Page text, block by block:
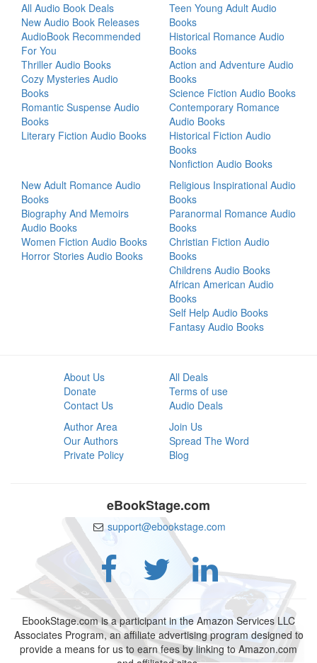
All Audio Book Deals
New Audio Book Releases
AudioBook Recommended
For You
Thriller Audio Books
Cozy Mysteries Audio
Books
Romantic Suspense Audio
Books
Literary Fiction Audio Books
Teen Young Adult Audio
Books
Historical Romance Audio
Books
Action and Adventure Audio
Books
Science Fiction Audio Books
Contemporary Romance
Audio Books
Historical Fiction Audio
Books
Nonfiction Audio Books
New Adult Romance Audio
Books
Biography And Memoirs
Audio Books
Women Fiction Audio Books
Horror Stories Audio Books
Religious Inspirational Audio
Books
Paranormal Romance Audio
Books
Christian Fiction Audio
Books
Childrens Audio Books
African American Audio
Books
Self Help Audio Books
Fantasy Audio Books
About Us
Donate
Contact Us
All Deals
Terms of use
Audio Deals
Author Area
Our Authors
Private Policy
Join Us
Spread The Word
Blog
eBookStage.com
support@ebookstage.com
EbookStage.com is a participant in the Amazon Services LLC
Associates Program, an affiliate advertising program designed to
provide a means for us to earn fees by linking to Amazon.com